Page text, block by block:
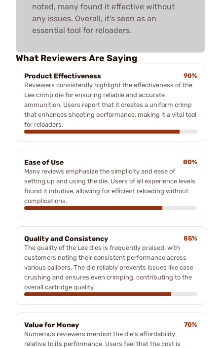
noted, many found it effective without
any issues. Overall, it's seen as an
essential tool for reloaders.
What Reviewers Are Saying
Product Effectiveness
90%
Reviewers consistently highlight the effectiveness of the
Lee crimp die for ensuring reliable and accurate
ammunition. Users report that it creates a uniform crimp
that enhances shooting performance, making it a vital tool
for reloaders.
Ease of Use
80%
Many reviews emphasize the simplicity and ease of
setting up and using the die. Users of all experience levels
found it intuitive, allowing for efficient reloading without
complications.
Quality and Consistency
85%
The quality of the Lee dies is frequently praised, with
customers noting their consistent performance across
various calibers. The die reliably prevents issues like case
crushing and ensures even crimping, contributing to the
overall cartridge quality.
Value for Money
70%
Numerous reviewers mention the die's affordability
relative to its performance. Users feel that the cost is